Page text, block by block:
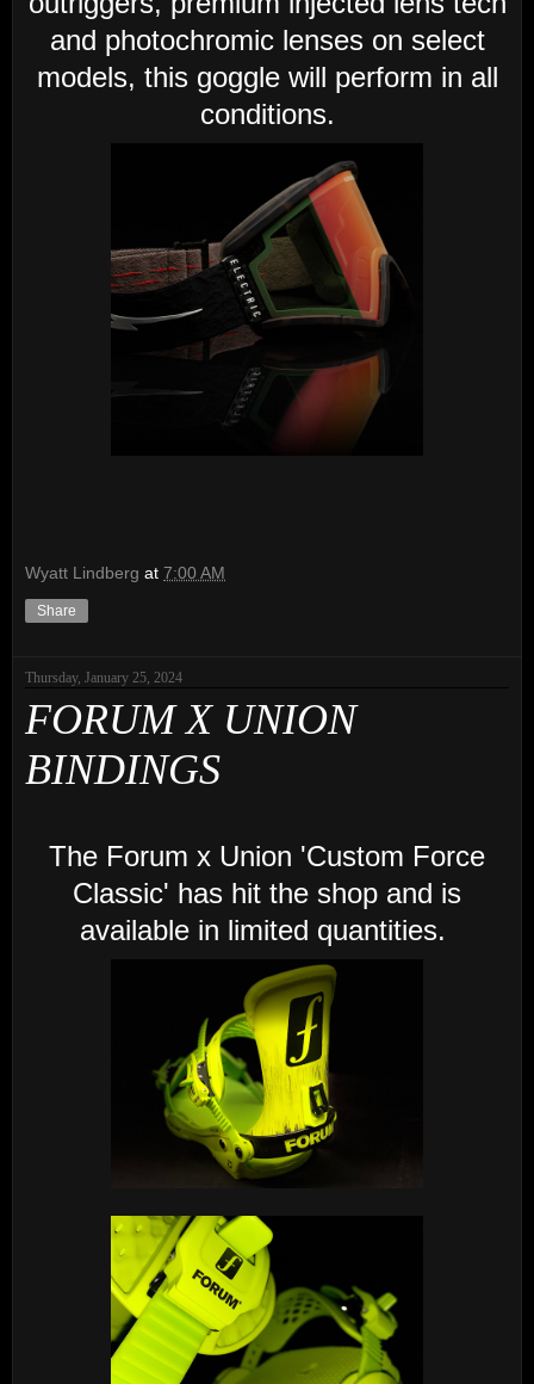
and photochromic lenses on select
models, this goggle will perform in all
conditions.
Wyatt Lindberg at 7:00 AM
Share
Thursday, January 25, 2024
FORUM X UNION
BINDINGS
The Forum x Union 'Custom Force
Classic' has hit the shop and is
available in limited quantities.